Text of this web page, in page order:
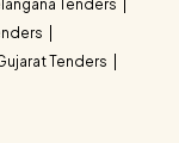
Tenders
Tenders